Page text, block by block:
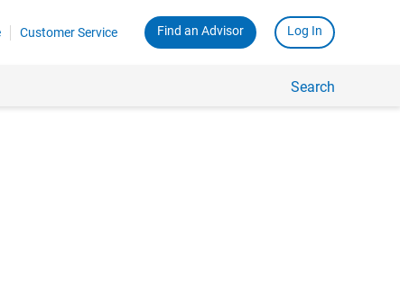
Customer Service Find an Advisor Log In
Search